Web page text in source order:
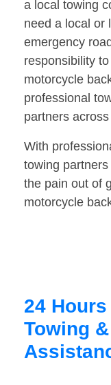
a local towing
need a local or
emergency
responsibility
motorcycle
professional
partners
With
towing
the pain out of
motorcycle
24
Towing